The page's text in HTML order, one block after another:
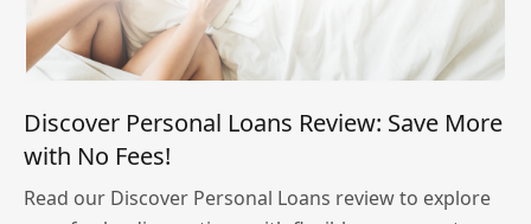
Discover Personal Loans Review: Save More
with No Fees!
Read our Discover Personal Loans review to explore